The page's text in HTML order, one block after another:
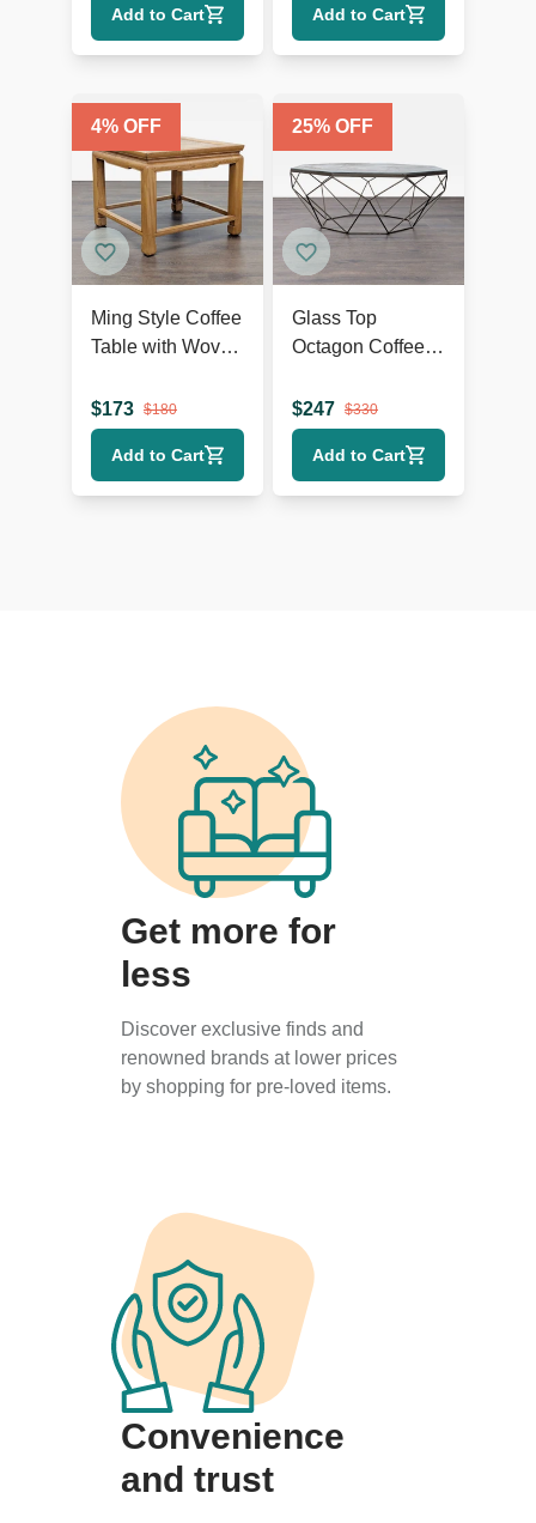
Add to Cart Add to Cart
4% OFF
Ming Style Coffee
Table with Woven
$173 $180
Add to Cart
25% OFF
Glass Top
Octagon Coffee
Geometric Base
$247 $330
Add to Cart
Get more for
less
Discover exclusive finds and
renowned brands at lower prices
by shopping for pre-loved items.
Convenience
and trust